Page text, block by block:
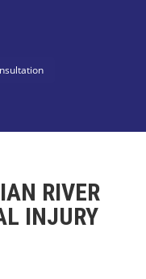
RIVER
INJURY